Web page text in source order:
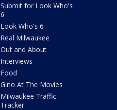
Submit for Look Who's
6
Look Who's 6
Real Milwaukee
Out and About
Interviews
Food
Gino At The Movies
Milwaukee Traffic
Tracker